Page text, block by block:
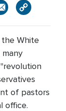
White
of pastors
office.